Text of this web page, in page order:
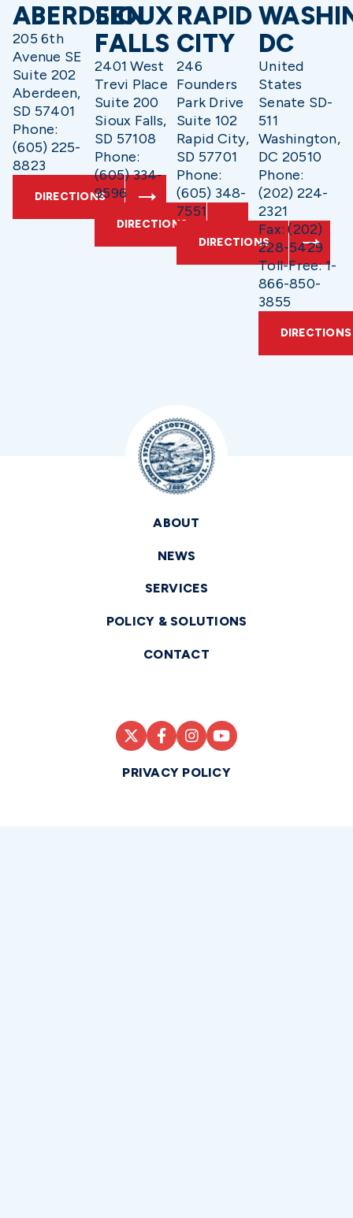
ABERDEEN
205 6th
Avenue SE
Suite 202
Aberdeen,
SD 57401
Phone:
(605) 225-
8823
DIRECTIONS
SIOUX
FALLS
2401 West
Trevi Place
Suite 200
Sioux Falls,
SD 57108
Phone:
(605) 334-
9596
DIRECTIONS
RAPID
CITY
246
Founders
Park Drive
Suite 102
Rapid City,
SD 57701
Phone:
(605) 348-
7551
DIRECTIONS
DC
United
States
Senate SD-
511
Washington,
DC 20510
Phone:
(202) 224-
2321
Fax: (202)
228-5429
Toll-Free: 1-
866-850-
3855
DIRECTIONS
ABOUT
NEWS
SERVICES
POLICY & SOLUTIONS
CONTACT
PRIVACY POLICY